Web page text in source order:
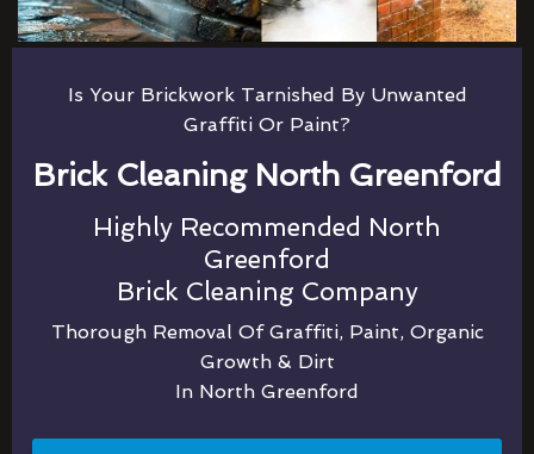
Is Your Brickwork Tarnished By Unwanted
Graffiti Or Paint?
Brick Cleaning North Greenford
Highly Recommended North
Greenford
Brick Cleaning Company
Thorough Removal Of Graffiti, Paint, Organic
Growth & Dirt
In North Greenford